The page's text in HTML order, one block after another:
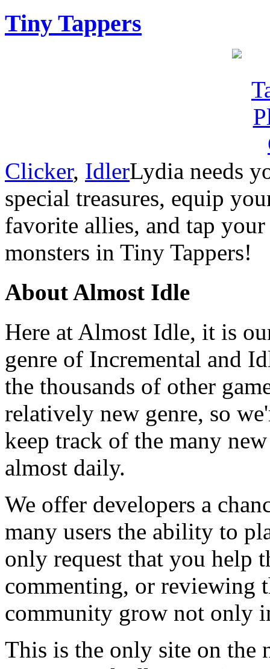
Tiny Tappers
Clicker, IdlerLydia needs
special treasures, equip
favorite allies, and tap
monsters in Tiny Tappers!
About Almost Idle
Here at Almost Idle, it is
genre of Incremental and
the thousands of other
relatively new genre, so
keep track of the many
almost daily.
We offer developers a
many users the ability to
only request that you help
commenting, or reviewing
community grow not only
This is the only site on the